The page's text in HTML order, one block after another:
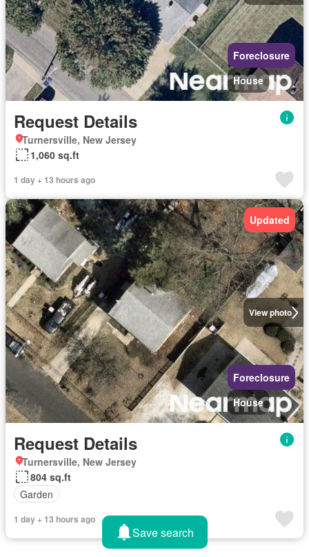
Foreclosure
House
Request Details
Turnersville, New Jersey
1,060 sq.ft
1 day + 13 hours ago
View photo
Updated
Foreclosure
House
Request Details
Turnersville, New Jersey
804 sq.ft
Garden
1 day + 13 hours ago
Save search